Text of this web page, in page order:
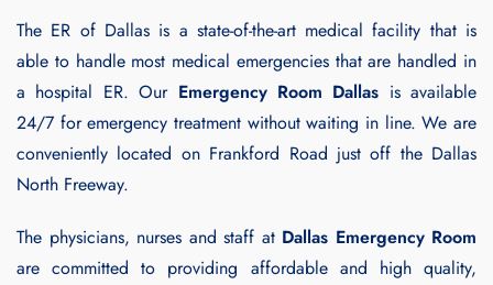
The ER of Dallas is a state-of-the-art medical facility that is
able to handle most medical emergencies that are handled in
a hospital ER. Our Emergency Room Dallas is available
24/7 for emergency treatment without waiting in line. We are
conveniently located on Frankford Road just off the Dallas
North Freeway.
The physicians, nurses and staff at Dallas Emergency Room
are committed to providing affordable and high quality,